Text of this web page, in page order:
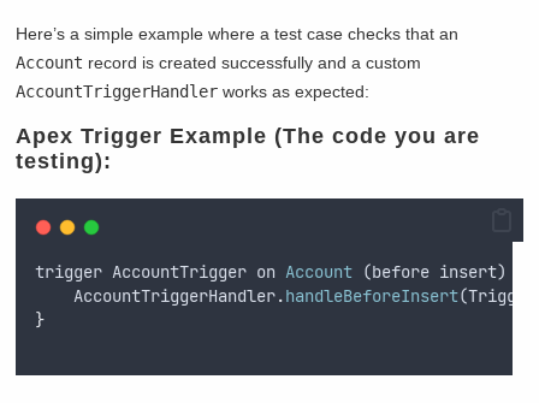
Here’s a simple example where a test case checks that an
Account record is created successfully and a custom
AccountTriggerHandler works as expected:
Apex Trigger Example (The code you are
testing):
trigger AccountTrigger on Account (before insert)
AccountTriggerHandler.handleBeforeInsert(Trigger
}